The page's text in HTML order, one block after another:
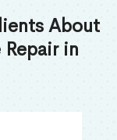
About
in